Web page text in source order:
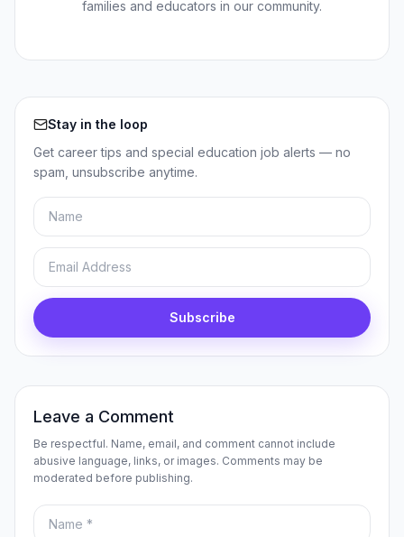
families and educators in our community.
Stay in the loop
Get career tips and special education job alerts — no
spam, unsubscribe anytime.
Name
Email
Subscribe
Leave a Comment
Be respectful. Name, email, and comment cannot include
abusive language, links, or images. Comments may be
moderated before publishing.
Name